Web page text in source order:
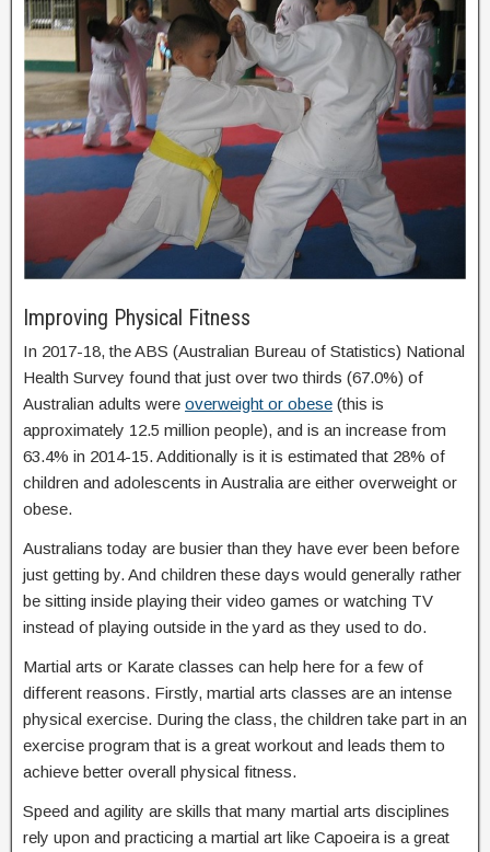
Improving Physical Fitness
In 2017-18, the ABS (Australian Bureau of Statistics) National
Health Survey found that just over two thirds (67.0%) of
Australian adults were overweight or obese (this is
approximately 12.5 million people), and is an increase from
63.4% in 2014-15. Additionally is it is estimated that 28% of
children and adolescents in Australia are either overweight or
obese.
Australians today are busier than they have ever been before
just getting by. And children these days would generally rather
be sitting inside playing their video games or watching TV
instead of playing outside in the yard as they used to do.
Martial arts or Karate classes can help here for a few of
different reasons. Firstly, martial arts classes are an intense
physical exercise. During the class, the children take part in an
exercise program that is a great workout and leads them to
achieve better overall physical fitness.
Speed and agility are skills that many martial arts disciplines
rely upon and practicing a martial art like Capoeira is a great